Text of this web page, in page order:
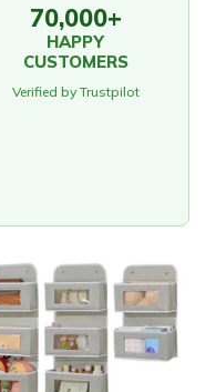
70,000+
HAPPY
CUSTOMERS
Verified by Trustpilot